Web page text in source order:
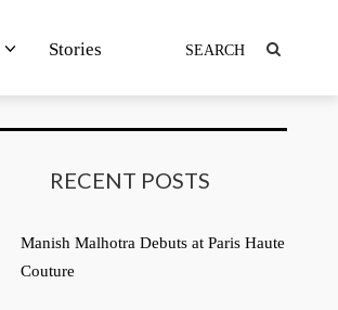
Stories
RECENT POSTS
Manish Malhotra Debuts at Paris Haute
Couture